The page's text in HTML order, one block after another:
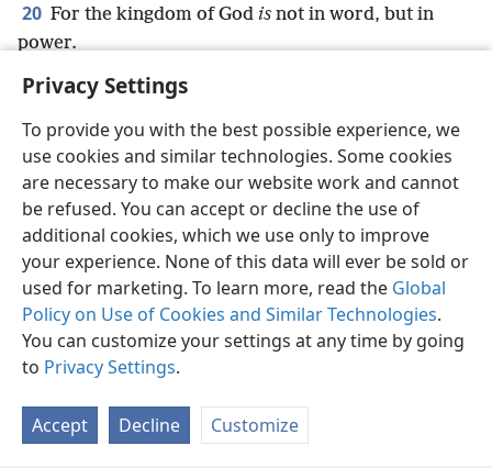
Privacy Settings
To provide you with the best possible experience, we
use cookies and similar technologies. Some cookies
are necessary to make our website work and cannot
be refused. You can accept or decline the use of
additional cookies, which we use only to improve
your experience. None of this data will ever be sold or
used for marketing. To learn more, read the Global
Policy on Use of Cookies and Similar Technologies.
You can customize your settings at any time by going
to Privacy Settings.
Accept Decline Customize
20 For the kingdom of God is not in word, but in
power.
English Preferences
Copyright© 2026 Watch Tower Bible and Tract Society of Pennsylvania
Terms of Use Privacy Policy Privacy Settings
JW.ORG
Log In